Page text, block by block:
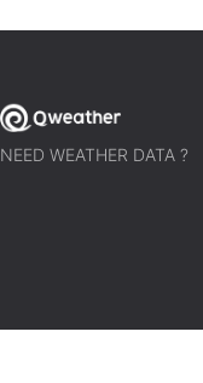
NEED WEATHER DATA ?